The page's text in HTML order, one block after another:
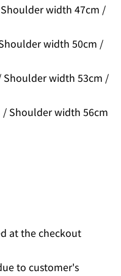
width 47cm /
width 50cm /
Shoulder width 53cm /
/ Shoulder width 56cm
at the checkout
to customer's